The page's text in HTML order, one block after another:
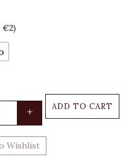
€2)
+ ADD TO CART
Wishlist